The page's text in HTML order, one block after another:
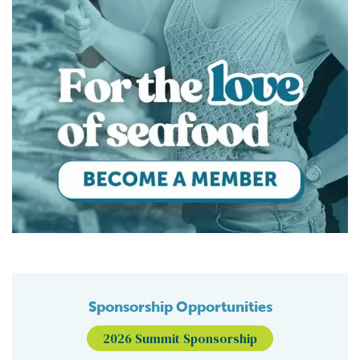
Sponsorship Opportunities
2026 Summit Sponsorship